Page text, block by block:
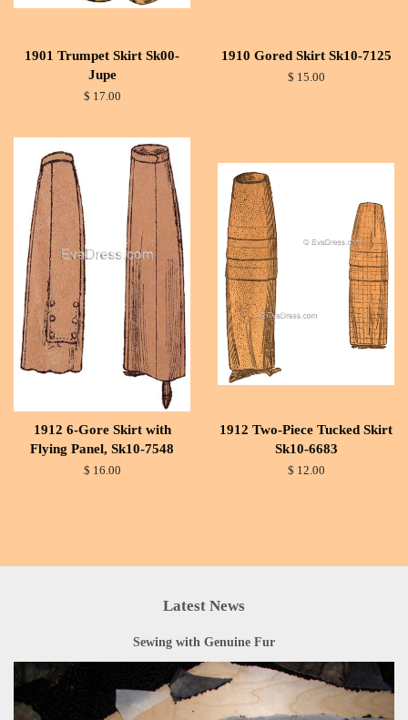
1901 Trumpet Skirt Sk00-
Jupe
$ 17.00
1910 Gored Skirt Sk10-7125
$ 15.00
1912 6-Gore Skirt with
Flying Panel, Sk10-7548
$ 16.00
1912 Two-Piece Tucked Skirt
Sk10-6683
$ 12.00
Latest News
Sewing with Genuine Fur